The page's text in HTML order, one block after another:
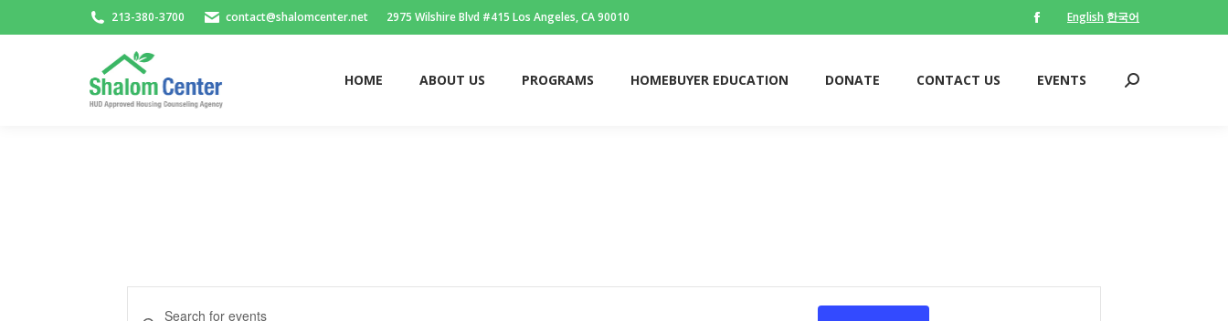
213-380-3700 contact@shalomcenter.net 2975 Wilshire Blvd #415 Los Angeles, CA 90010
Facebook
opens
English 한국어
HOME ABOUT US PROGRAMS HOMEBUYER EDUCATION DONATE CONTACT US EVENTS Search:
HOME ABOUT US PROGRAMS HOMEBUYER EDUCATION DONATE CONTACT US EVENTS